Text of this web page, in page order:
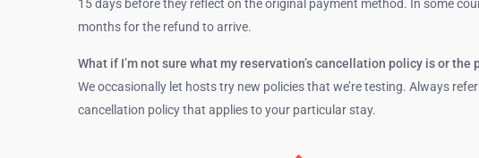
15 days before they reflect on the original payment method. In some
months for the refund to arrive.
What if I’m not sure what my reservation’s cancellation policy is or the
We occasionally let hosts try new policies that we’re testing. Always
cancellation policy that applies to your particular stay.